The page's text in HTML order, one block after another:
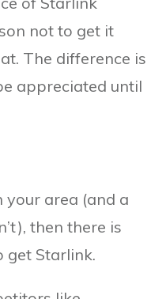
not to get it
The difference is
appreciated until
your area (and a
then there is
get Starlink.